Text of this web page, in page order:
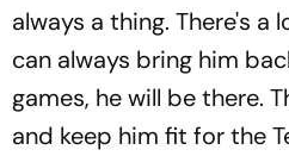
always a thing. There's a
can always bring him
games, he will be there.
and keep him fit for the